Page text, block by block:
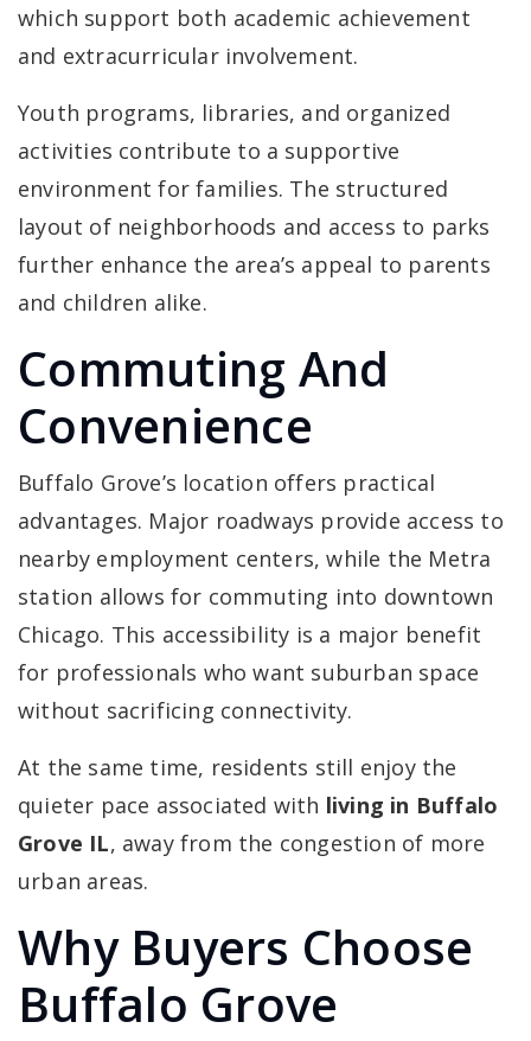
which support both academic achievement
and extracurricular involvement.
Youth programs, libraries, and organized
activities contribute to a supportive
environment for families. The structured
layout of neighborhoods and access to parks
further enhance the area’s appeal to parents
and children alike.
Commuting And
Convenience
Buffalo Grove’s location offers practical
advantages. Major roadways provide access to
nearby employment centers, while the Metra
station allows for commuting into downtown
Chicago. This accessibility is a major benefit
for professionals who want suburban space
without sacrificing connectivity.
At the same time, residents still enjoy the
quieter pace associated with living in Buffalo
Grove IL, away from the congestion of more
urban areas.
Why Buyers Choose
Buffalo Grove